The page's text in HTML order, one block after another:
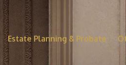
Estate Planning & Probate